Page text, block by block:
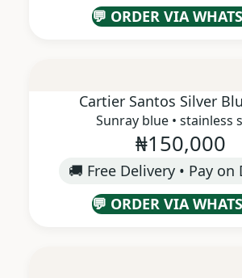
💬 ORDER VIA
Cartier Santos Silver
Sunray blue • stainless
₦150,000
🚚 Free Delivery • Pay on
💬 ORDER VIA